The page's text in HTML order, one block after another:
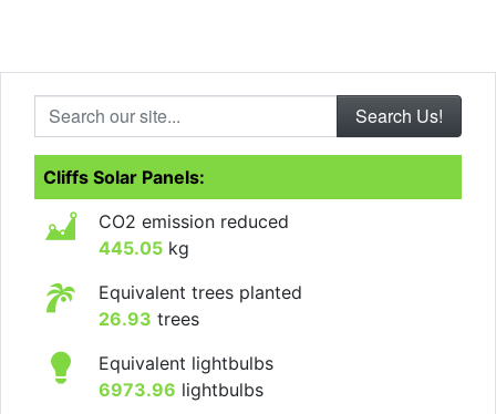
Search our site...
Cliffs Solar Panels:
CO2 emission reduced
445.05 kg
Equivalent trees planted
26.93 trees
Equivalent lightbulbs
6973.96 lightbulbs